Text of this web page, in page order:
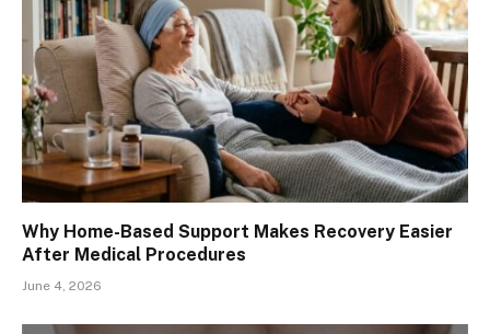
Why Home-Based Support Makes Recovery Easier
After Medical Procedures
June 4, 2026